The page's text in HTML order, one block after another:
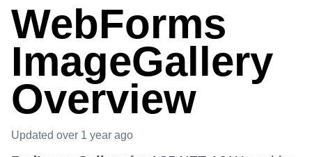
Shopping cart
Your Account
Login
Contact Us
Request Trial
WebForms
ImageGallery
Overview
Updated over 1 year ago